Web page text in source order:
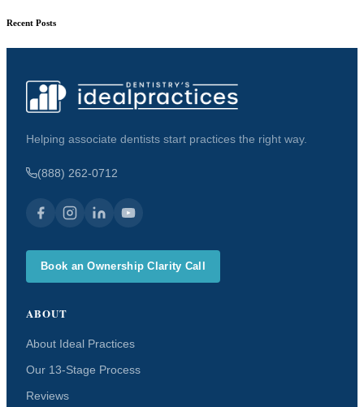
Recent Posts
Helping associate dentists start practices the right way.
(888) 262-0712
Book an Ownership Clarity Call
ABOUT
About Ideal Practices
Our 13-Stage Process
Reviews